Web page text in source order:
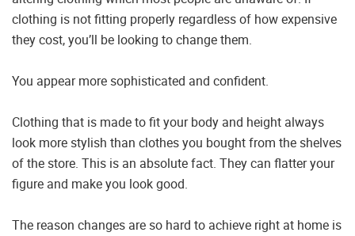
clothing is not fitting properly regardless of how expensive
they cost, you’ll be looking to change them.
You appear more sophisticated and confident.
Clothing that is made to fit your body and height always
look more stylish than clothes you bought from the shelves
of the store. This is an absolute fact. They can flatter your
figure and make you look good.
The reason changes are so hard to achieve right at home is